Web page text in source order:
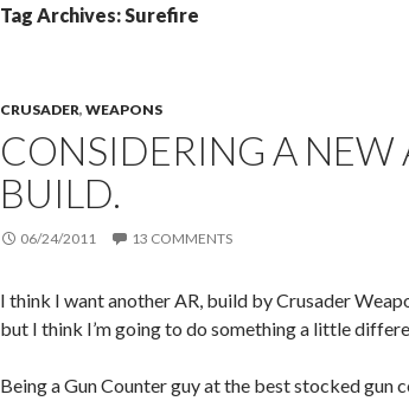
Tag Archives: Surefire
CRUSADER, WEAPONS
CONSIDERING A NEW
BUILD.
06/24/2011 13 COMMENTS
I think I want another AR, build by Crusader
but I think I’m going to do something a little
Being a Gun Counter guy at the best stocked gun